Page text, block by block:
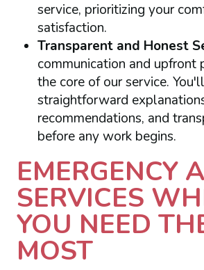
service, prioritizing your
satisfaction.
Transparent and Honest
communication and upfront
the core of our service.
straightforward
recommendations, and
before any work begins.
EMERGENCY
SERVICES
YOU NEED
MOST